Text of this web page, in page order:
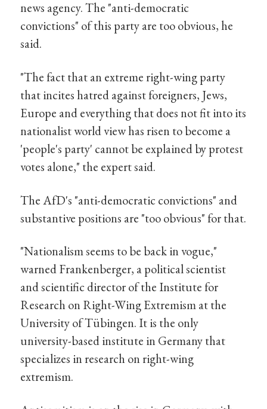
news agency. The "anti-democratic
convictions" of this party are too obvious, he
said.
"The fact that an extreme right-wing party
that incites hatred against foreigners, Jews,
Europe and everything that does not fit into its
nationalist world view has risen to become a
'people's party' cannot be explained by protest
votes alone," the expert said.
The AfD's "anti-democratic convictions" and
substantive positions are "too obvious" for that.
"Nationalism seems to be back in vogue,"
warned Frankenberger, a political scientist
and scientific director of the Institute for
Research on Right-Wing Extremism at the
University of Tübingen. It is the only
university-based institute in Germany that
specializes in research on right-wing
extremism.